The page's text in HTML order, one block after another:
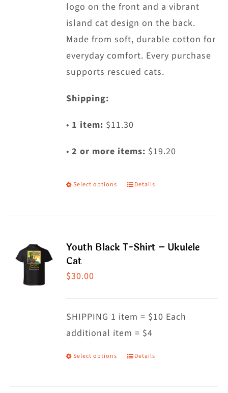
the
product
page
logo on the front and a vibrant
island cat design on the back.
Made from soft, durable cotton for
everyday comfort. Every purchase
supports rescued cats.
Shipping:
• 1 item: $11.30
•2 or more items: $19.20
Select options
This
variants.
be
chosen
on
Details
Youth Black T-Shirt – Ukulele
Cat
$30.00
SHIPPING 1 item = $10 Each
additional item = $4
Select options
This
Details